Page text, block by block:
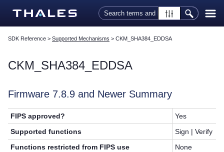
Skip To Main Content
SDK Reference > Supported Mechanisms > CKM_SHA384_EDDSA
CKM_SHA384_EDDSA
Firmware 7.8.9 and Newer Summary
FIPS approved?
Yes
Supported functions
Sign | Verify
Functions restricted from FIPS use
None